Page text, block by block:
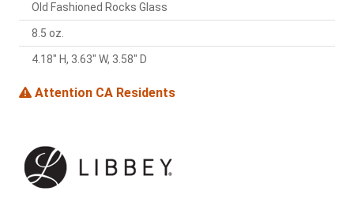
Old Fashioned Rocks Glass
8.5 oz.
4.18" H, 3.63" W, 3.58" D
Attention CA Residents